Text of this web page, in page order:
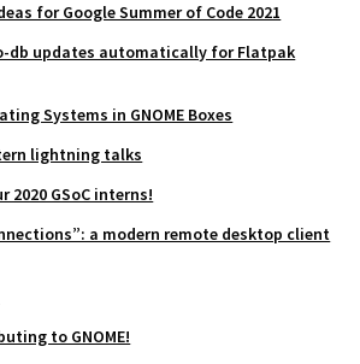
for Google Summer of Code 2021
db updates automatically for Flatpak
Systems in GNOME Boxes
lightning talks
2020 GSoC interns!
a modern remote desktop client
to GNOME!